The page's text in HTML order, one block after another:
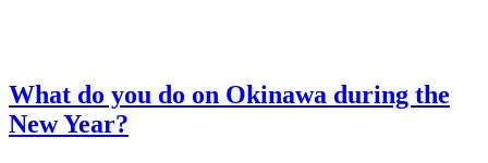
What do you do on Okinawa during the
New Year?